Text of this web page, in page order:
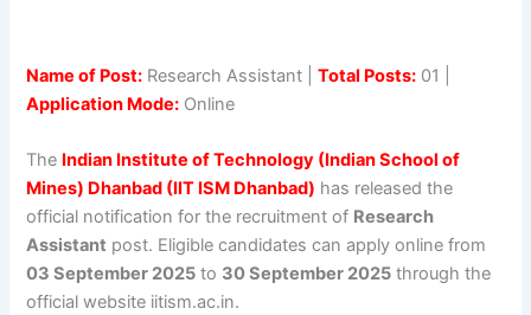
Name of Post: Research Assistant |Total Posts: 01 |
Application Mode: Online
The Indian Institute of Technology (Indian School of
Mines) Dhanbad (IIT ISM Dhanbad) has released the
official notification for the recruitment of Research
Assistant post. Eligible candidates can apply online from
03 September 2025 to 30 September 2025 through the
official website iitism.ac.in.